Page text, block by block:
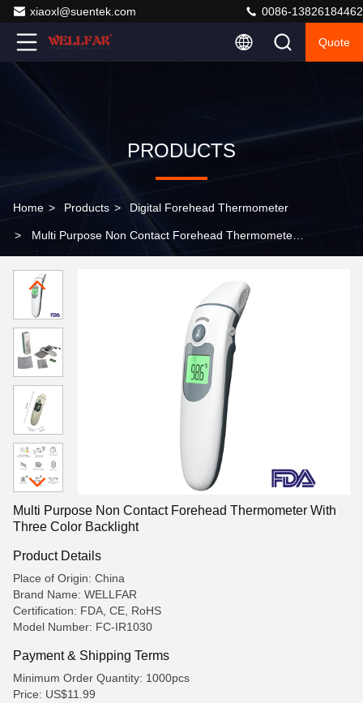
xiaoxl@suentek.com 0086-13826184462
Quote
PRODUCTS
Home > Products > Digital Forehead Thermometer
> Multi Purpose Non Contact Forehead Thermometer
Multi Purpose Non Contact Forehead Thermometer With
Three Color Backlight
Product Details
Place of Origin: China
Brand Name: WELLFAR
Certification: FDA, CE, RoHS
Model Number: FC-IR1030
Payment & Shipping Terms
Minimum Order Quantity: 1000pcs
Price: US$11.99